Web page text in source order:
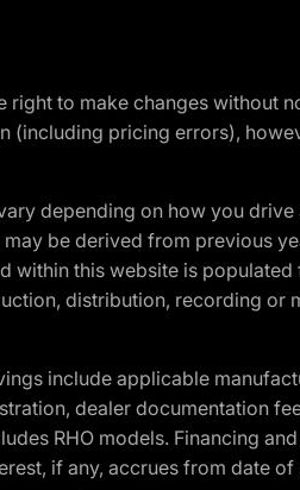
to make changes without
(including pricing errors),
depending on how you
be derived from previous
within this website is
distribution, recording
include applicable
dealer documentation
RHO models. Financing
if any, accrues from date